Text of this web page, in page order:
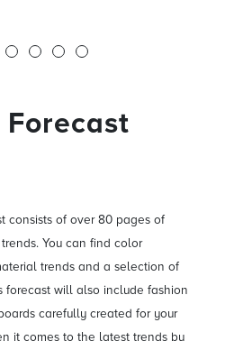
consists of over 80 pages of
You can find color
trends and a selection of
forecast will also include fashion
carefully created for your
it comes to the latest trends by